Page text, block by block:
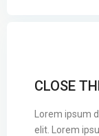
CLOSE
Lorem ipsum
elit. Lorem